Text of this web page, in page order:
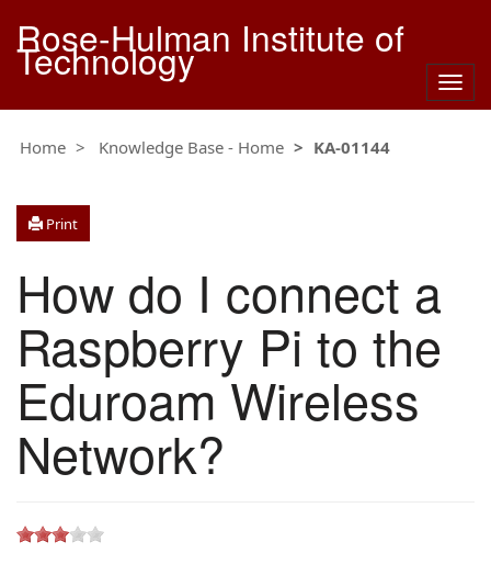
Rose-Hulman Institute of
Technology
Home
Knowledge Base - Home KA-01144
Print
How do I connect a
Raspberry Pi to the
Eduroam Wireless
Network?